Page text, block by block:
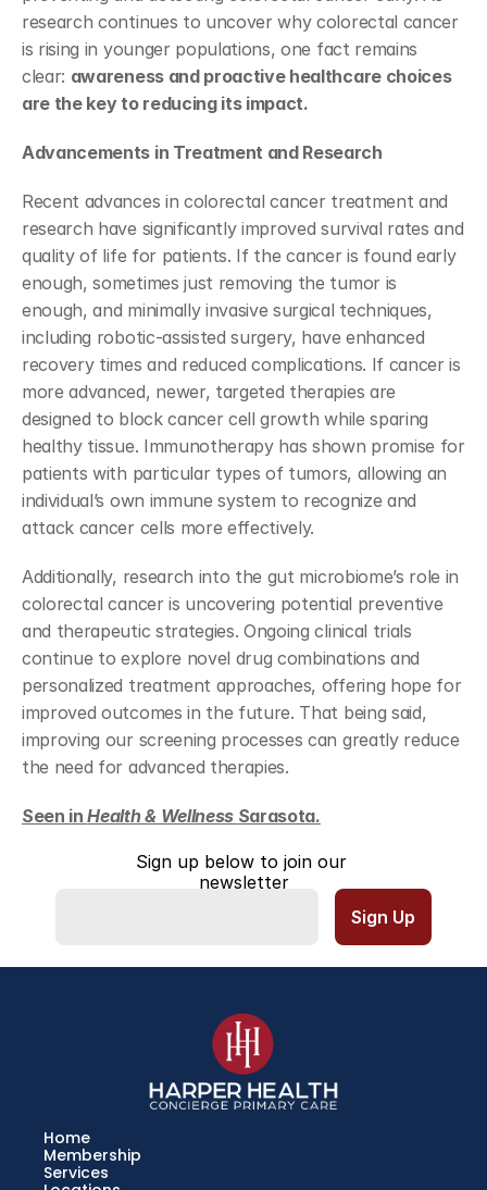
research continues to uncover why colorectal cancer
is rising in younger populations, one fact remains
clear: awareness and proactive healthcare choices
are the key to reducing its impact.
Advancements in Treatment and Research
Recent advances in colorectal cancer treatment and
research have significantly improved survival rates and
quality of life for patients. If the cancer is found early
enough, sometimes just removing the tumor is
enough, and minimally invasive surgical techniques,
including robotic-assisted surgery, have enhanced
recovery times and reduced complications. If cancer is
more advanced, newer, targeted therapies are
designed to block cancer cell growth while sparing
healthy tissue. Immunotherapy has shown promise for
patients with particular types of tumors, allowing an
individual’s own immune system to recognize and
attack cancer cells more effectively.
Additionally, research into the gut microbiome’s role in
colorectal cancer is uncovering potential preventive
and therapeutic strategies. Ongoing clinical trials
continue to explore novel drug combinations and
personalized treatment approaches, offering hope for
improved outcomes in the future. That being said,
improving our screening processes can greatly reduce
the need for advanced therapies.
Seen in Health & Wellness Sarasota.
Sign up below to join our
newsletter
Home
Membership
Services